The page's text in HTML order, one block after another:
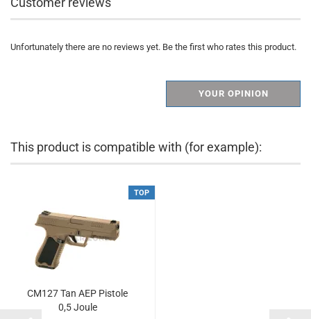
Unfortunately there are no reviews yet. Be the first who rates this product.
YOUR OPINION
This product is compatible with (for example):
TOP
CM127 Tan AEP Pistole
0,5 Joule